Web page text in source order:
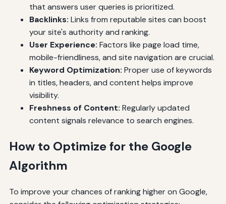
that answers user queries is prioritized.
Backlinks: Links from reputable sites can boost
your site's authority and ranking.
User Experience: Factors like page load time,
mobile-friendliness, and site navigation are crucial.
Keyword Optimization: Proper use of keywords
in titles, headers, and content helps improve
visibility.
Freshness of Content: Regularly updated
content signals relevance to search engines.
How to Optimize for the Google
Algorithm
To improve your chances of ranking higher on Google,